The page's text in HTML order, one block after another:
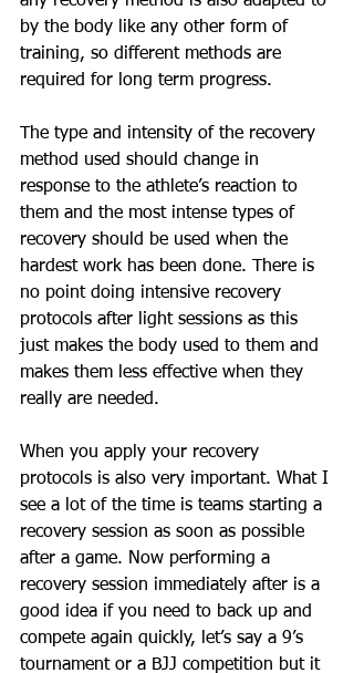
by the body like any other form of
training, so different methods are
required for long term progress.
The type and intensity of the recovery
method used should change in
response to the athlete’s reaction to
them and the most intense types of
recovery should be used when the
hardest work has been done. There is
no point doing intensive recovery
protocols after light sessions as this
just makes the body used to them and
makes them less effective when they
really are needed.
When you apply your recovery
protocols is also very important. What I
see a lot of the time is teams starting a
recovery session as soon as possible
after a game. Now performing a
recovery session immediately after is a
good idea if you need to back up and
compete again quickly, let’s say a 9’s
tournament or a BJJ competition but it